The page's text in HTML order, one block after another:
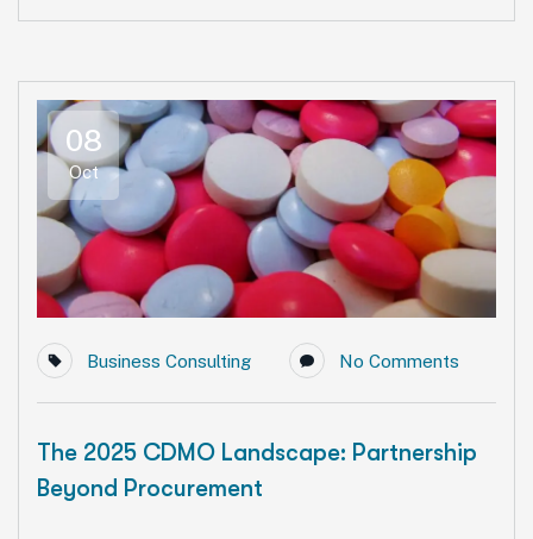
08
Oct
Business Consulting No Comments
The 2025 CDMO Landscape: Partnership
Beyond Procurement